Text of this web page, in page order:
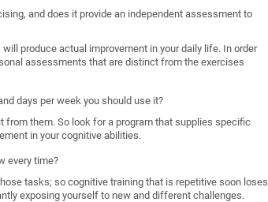
and does it provide an independent assessment to
produce actual improvement in your daily life. In order
assessments that are distinct from the exercises
days per week you should use it?
from them. So look for a program that supplies specific
in your cognitive abilities.
every time?
tasks; so cognitive training that is repetitive soon loses
exposing yourself to new and different challenges.